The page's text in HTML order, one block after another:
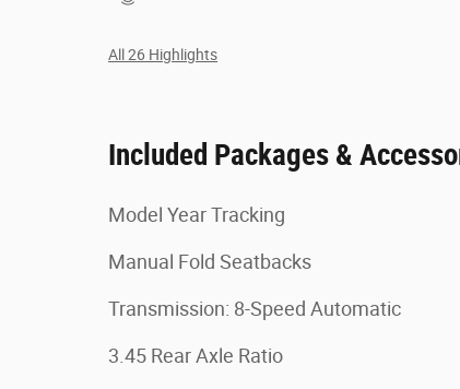
All 26 Highlights
Included Packages &
Model Year Tracking
Manual Fold Seatbacks
Transmission: 8-Speed Automatic
3.45 Rear Axle Ratio